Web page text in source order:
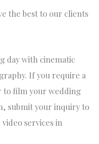
the best to our clients
day with cinematic
If you require a
to film your wedding
submit your inquiry to
services in